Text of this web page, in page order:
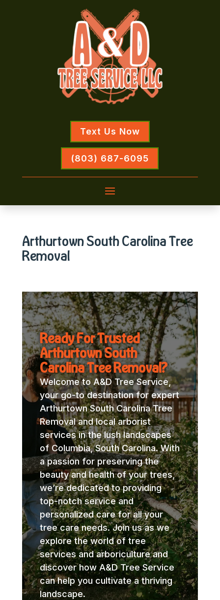
Text Us Now
(803) 687-6095
Arthurtown South Carolina Tree
Removal
Ready For Trusted
Arthurtown South
Carolina Tree Removal?
Welcome to A&D Tree Service,
your go-to destination for expert
Arthurtown South Carolina Tree
Removal and local arborist
services in the lush landscapes
of Columbia, South Carolina. With
a passion for preserving the
beauty and health of your trees,
we’re dedicated to providing
top-notch service and
personalized care for all your
tree care needs. Join us as we
explore the world of tree
services and arboriculture and
discover how A&D Tree Service
can help you cultivate a thriving
landscape.